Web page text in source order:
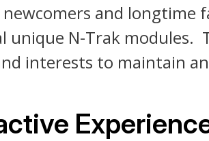
and
unique N-Trak
interests to maintain